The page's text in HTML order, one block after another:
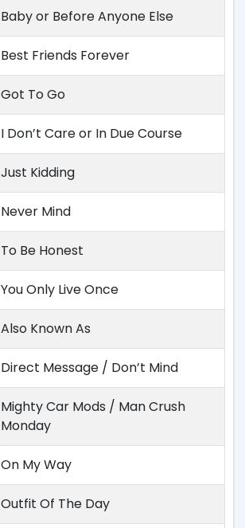
Baby or Before Anyone Else
Best Friends Forever
Got To Go
I Don’t Care or In Due Course
Just Kidding
Never Mind
To Be Honest
You Only Live Once
Also Known As
Direct Message / Don’t Mind
Mighty Car Mods / Man Crush
Monday
On My Way
Outfit Of The Day